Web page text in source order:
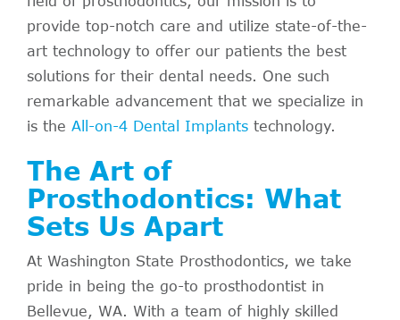
provide top-notch care and utilize state-of-the-
art technology to offer our patients the best
solutions for their dental needs. One such
remarkable advancement that we specialize in
is the All-on-4 Dental Implants technology.
The Art of
Prosthodontics: What
Sets Us Apart
At Washington State Prosthodontics, we take
pride in being the go-to prosthodontist in
Bellevue, WA. With a team of highly skilled